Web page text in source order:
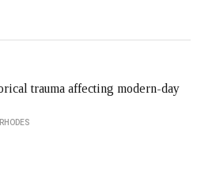
trauma affecting modern-day